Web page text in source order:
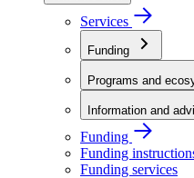
Services
Funding
Programs and
Information and
Funding
Funding
Funding services